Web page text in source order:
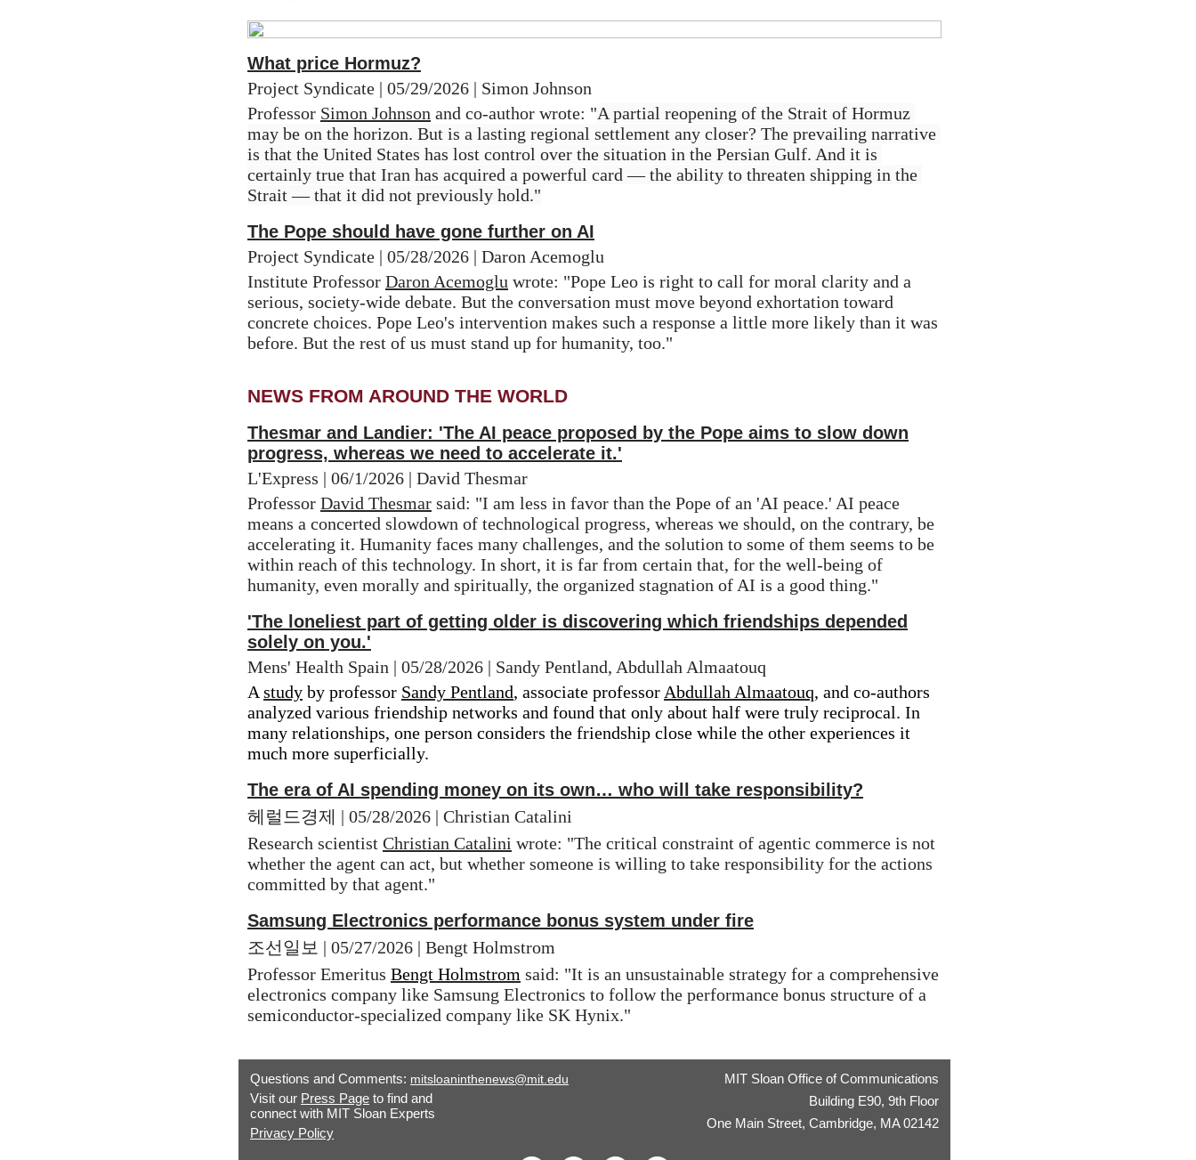
What price Hormuz?
Project Syndicate | 05/29/2026 | Simon Johnson
Professor Simon Johnson and co-author wrote: "A partial reopening of the Strait of Hormuz
may be on the horizon. But is a lasting regional settlement any closer? The prevailing narrative
is that the United States has lost control over the situation in the Persian Gulf. And it is
certainly true that Iran has acquired a powerful card — the ability to threaten shipping in the
Strait — that it did not previously hold."
The Pope should have gone further on AI
Project Syndicate | 05/28/2026 | Daron Acemoglu
Institute Professor Daron Acemoglu wrote: "Pope Leo is right to call for moral clarity and a
serious, society-wide debate. But the conversation must move beyond exhortation toward
concrete choices. Pope Leo's intervention makes such a response a little more likely than it was
before. But the rest of us must stand up for humanity, too."
NEWS FROM AROUND THE WORLD
Thesmar and Landier: 'The AI ​​peace proposed by the Pope aims to slow down
progress, whereas we need to accelerate it.'
L'Express | 06/1/2026 | David Thesmar
Professor David Thesmar said: "I am less in favor than the Pope of an 'AI peace.' AI peace
means a concerted slowdown of technological progress, whereas we should, on the contrary, be
accelerating it. Humanity faces many challenges, and the solution to some of them seems to be
within reach of this technology. In short, it is far from certain that, for the well-being of
humanity, even morally and spiritually, the organized stagnation of AI is a good thing."
'The loneliest part of getting older is discovering which friendships depended
solely on you.'
Mens' Health Spain | 05/28/2026 | Sandy Pentland, Abdullah Almaatouq
A study by professor Sandy Pentland, associate professor Abdullah Almaatouq, and co-authors
analyzed various friendship networks and found that only about half were truly reciprocal. In
many relationships, one person considers the friendship close while the other experiences it
much more superficially.
The era of AI spending money on its own… who will take responsibility?
헤럴드경제 | 05/28/2026 | Christian Catalini
Research scientist Christian Catalini wrote: "The critical constraint of agentic commerce is not
whether the agent can act, but whether someone is willing to take responsibility for the actions
committed by that agent."
Samsung Electronics performance bonus system under fire
조선일보 | 05/27/2026 | Bengt Holmstrom
Professor Emeritus Bengt Holmstrom said: "It is an unsustainable strategy for a comprehensive
electronics company like Samsung Electronics to follow the performance bonus structure of a
semiconductor-specialized company like SK Hynix."
Questions and Comments: mitsloaninthenews@mit.edu
Visit our Press Page to find and
connect with MIT Sloan Experts
Privacy Policy
MIT Sloan Office of Communications
Building E90, 9th Floor
One Main Street, Cambridge, MA 02142